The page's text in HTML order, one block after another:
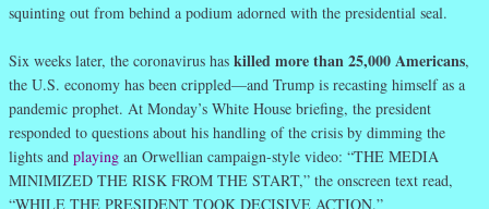
squinting out from behind a podium adorned with the presidential seal.
Six weeks later, the coronavirus has killed more than 25,000 Americans,
the U.S. economy has been crippled—and Trump is recasting himself as a
pandemic prophet. At Monday’s White House briefing, the president
responded to questions about his handling of the crisis by dimming the
lights and playing an Orwellian campaign-style video: “THE MEDIA
MINIMIZED THE RISK FROM THE START,” the onscreen text read,
“WHILE THE PRESIDENT TOOK DECISIVE ACTION.”